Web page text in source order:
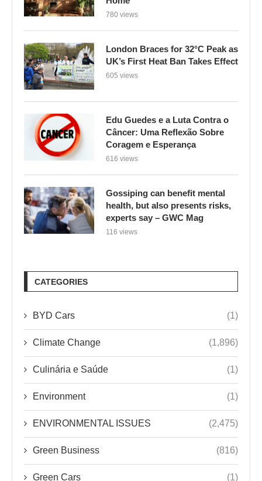
780 views
London Braces for 32°C Peak as
UK’s First Heat Ban Takes Effect
605 views
Edu Guedes e a Luta Contra o
Câncer: Uma Reflexão Sobre
Coragem e Esperança
616 views
Gossiping can benefit mental
health, but also presents risks,
experts say – GWC Mag
116 views
CATEGORIES
BYD Cars (1)
Climate Change (1,896)
Culinária e Saúde (1)
Environment (1)
ENVIRONMENTAL ISSUES (2,475)
Green Business (816)
Green Cars (1)